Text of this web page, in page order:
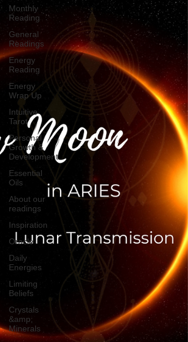
Monthly
Reading
General
Readings
Energy
Reading
Energy
Wrap Up
Intuitive
Tarot
Personal
Growth &
Development
Essential
Oils
About our
readings
Inspiration
Oracle
Daily
Energies
Limiting
Beliefs
Crystals
&amp;
Minerals